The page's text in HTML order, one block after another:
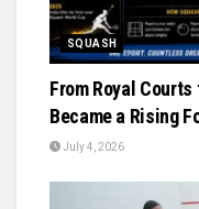
SQUASH
From Royal
Became a Rising
July 4, 2026